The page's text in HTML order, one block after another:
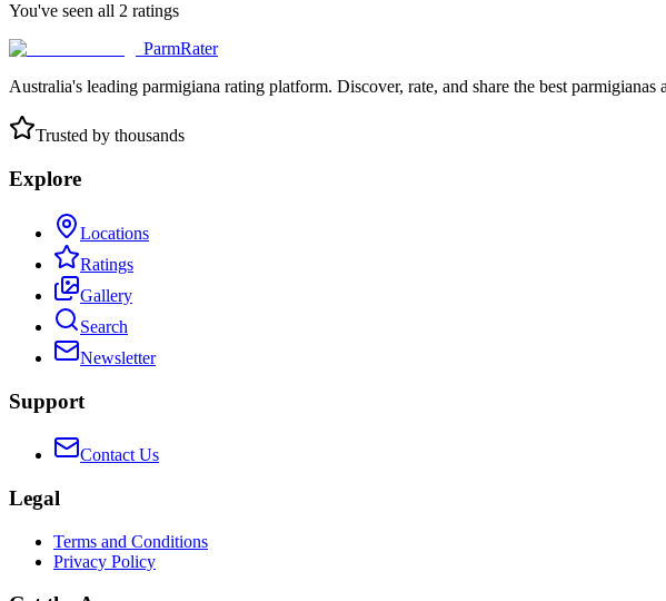
You've seen all 2 ratings
ParmRater
Australia's leading parmigiana rating platform. Discover, rate, and share the best
Trusted by thousands
Explore
Locations
Ratings
Gallery
Search
Newsletter
Support
Contact Us
Legal
Terms and Conditions
Privacy Policy